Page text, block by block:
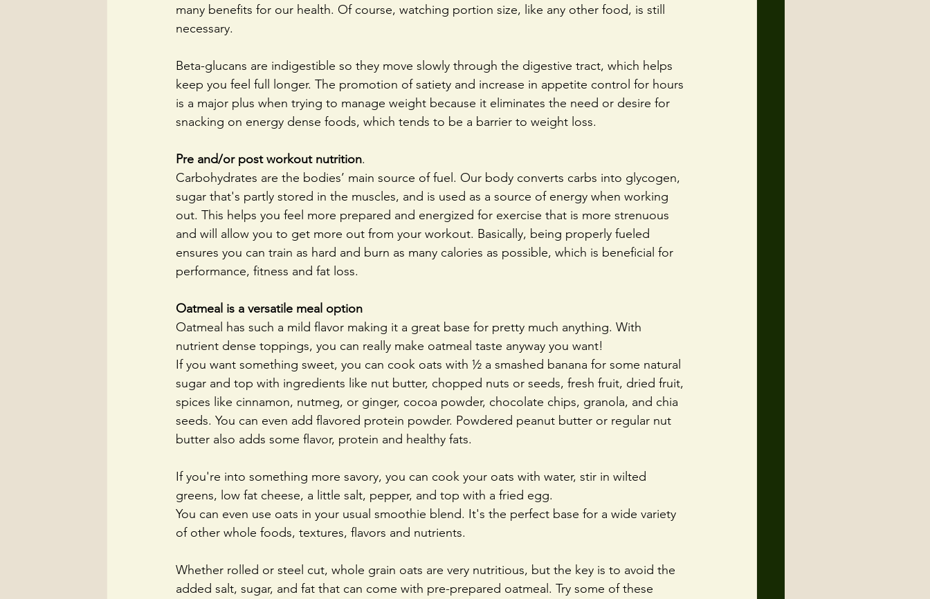
many benefits for our health. Of course, watching portion size, like any other food, is still
necessary.
Beta-glucans are indigestible so they move slowly through the digestive tract, which helps
keep you feel full longer. The promotion of satiety and increase in appetite control for hours
is a major plus when trying to manage weight because it eliminates the need or desire for
snacking on energy dense foods, which tends to be a barrier to weight loss.
Pre and/or post workout nutrition.
Carbohydrates are the bodies’ main source of fuel. Our body converts carbs into glycogen,
sugar that's partly stored in the muscles, and is used as a source of energy when working
out. This helps you feel more prepared and energized for exercise that is more strenuous
and will allow you to get more out from your workout. Basically, being properly fueled
ensures you can train as hard and burn as many calories as possible, which is beneficial for
performance, fitness and fat loss.
Oatmeal is a versatile meal option
Oatmeal has such a mild flavor making it a great base for pretty much anything. With
nutrient dense toppings, you can really make oatmeal taste anyway you want!
If you want something sweet, you can cook oats with ½ a smashed banana for some natural
sugar and top with ingredients like nut butter, chopped nuts or seeds, fresh fruit, dried fruit,
spices like cinnamon, nutmeg, or ginger, cocoa powder, chocolate chips, granola, and chia
seeds. You can even add flavored protein powder. Powdered peanut butter or regular nut
butter also adds some flavor, protein and healthy fats.
If you're into something more savory, you can cook your oats with water, stir in wilted
greens, low fat cheese, a little salt, pepper, and top with a fried egg.
You can even use oats in your usual smoothie blend. It's the perfect base for a wide variety
of other whole foods, textures, flavors and nutrients.
Whether rolled or steel cut, whole grain oats are very nutritious, but the key is to avoid the
added salt, sugar, and fat that can come with pre-prepared oatmeal. Try some of these